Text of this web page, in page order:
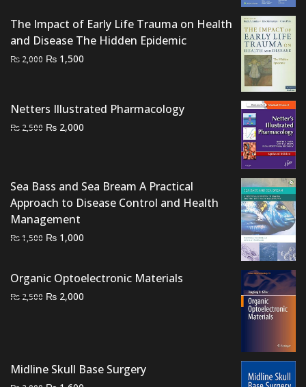
The Impact of Early Life Trauma on Health
and Disease The Hidden Epidemic
₨ 2,000 Original
₨ 2,000.
₨ 1,500
₨ 1,500.
Netters Illustrated Pharmacology
₨ 2,500 Original
₨ 2,000
Sea Bass and Sea Bream A Practical
Approach to Disease Control and Health
Management
₨1,500 Original
₨ 1,500.
₨ 1,000
₨ 1,000.
Organic Optoelectronic Materials
₨ 2,500 Original
₨ 2,000
Midline Skull Base Surgery